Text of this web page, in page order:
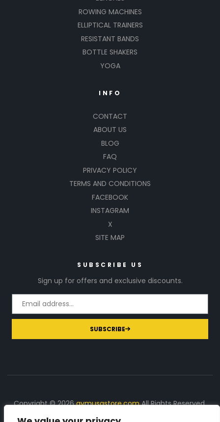
ROWING MACHINES
ELLIPTICAL TRAINERS
RESISTANT BANDS
BOTTLE SHAKERS
YOGA
INFO
CONTACT
ABOUT US
BLOG
FAQ
PRIVACY POLICY
TERMS AND CONDITIONS
FACEBOOK
INSTAGRAM
X
SITE MAP
SUBSCRIBE US
Sign up for offers and exclusive discounts.
SUBSCRIBE
Copyright © 2026gymusastore.comAll Rights Reserved.